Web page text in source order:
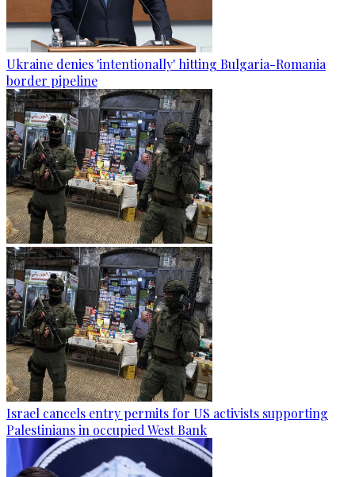
Ukraine denies 'intentionally' hitting Bulgaria-Romania
border pipeline
Israel cancels entry permits for US activists supporting
Palestinians in occupied West Bank